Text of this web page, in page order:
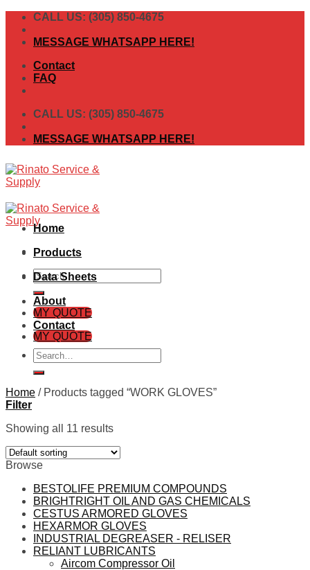
Skip
content
CALL US: (305) 850-4675
MESSAGE WHATSAPP HERE!
Contact
FAQ
CALL US: (305) 850-4675
MESSAGE WHATSAPP HERE!
Search
for:
MY QUOTE
MY QUOTE
Home
Products
Data Sheets
About
Contact
Search
for:
Home /Products tagged “WORK GLOVES”
Filter
Showing all 11 results
Browse
BESTOLIFE PREMIUM COMPOUNDS
BRIGHTRIGHT OIL AND GAS CHEMICALS
CESTUS ARMORED GLOVES
HEXARMOR GLOVES
INDUSTRIAL DEGREASER - RELISER
RELIANT LUBRICANTS
Aircom Compressor Oil